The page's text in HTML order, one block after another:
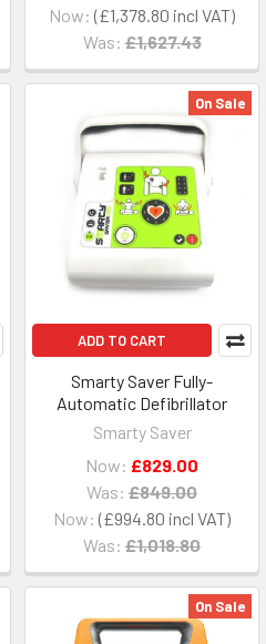
Now: £1,378.80
Was: £1,627.43
On Sale
ADD TO CART
Smarty Saver Fully-
Automatic Defibrillator
Smarty Saver
Now: £994.80
Was: £1,018.80
Now: £829.00
Was: £849.00
On Sale